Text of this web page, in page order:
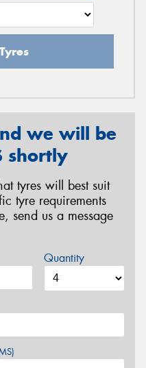
we will be
shortly
tyres will best suit
tyre requirements
send us a message
Quantity